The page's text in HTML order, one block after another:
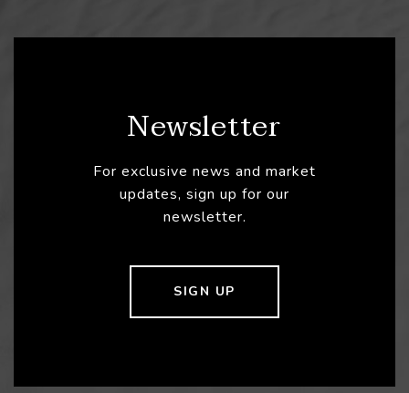
Newsletter
For exclusive news and market
updates, sign up for our
newsletter.
SIGN UP